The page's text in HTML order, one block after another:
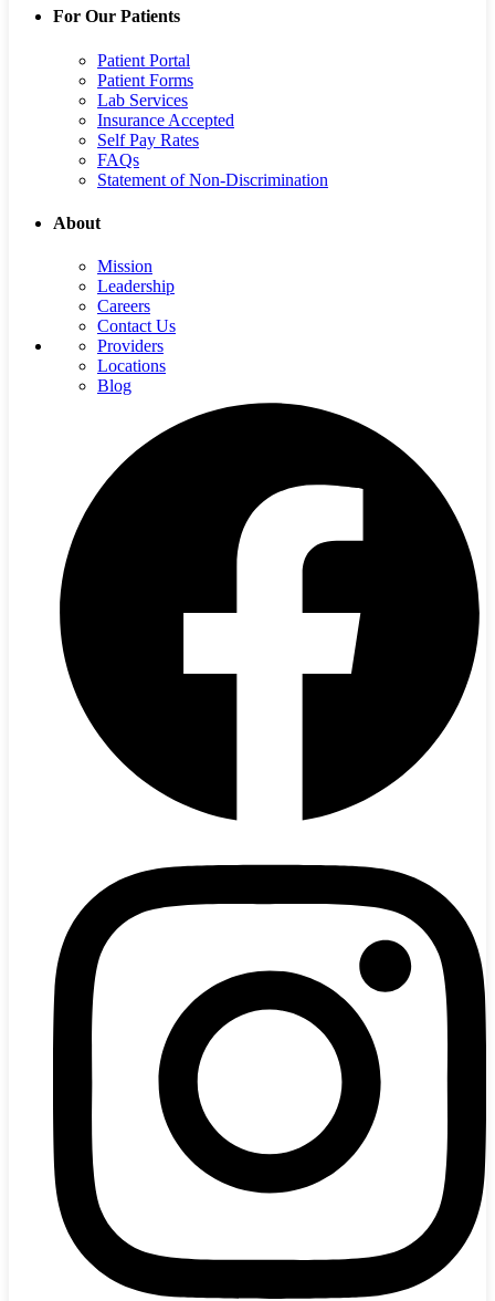
For Our Patients
Patient Portal
Patient Forms
Lab Services
Insurance Accepted
Self Pay Rates
FAQs
Statement of Non-Discrimination
About
Mission
Leadership
Careers
Contact Us
Providers
Locations
Blog